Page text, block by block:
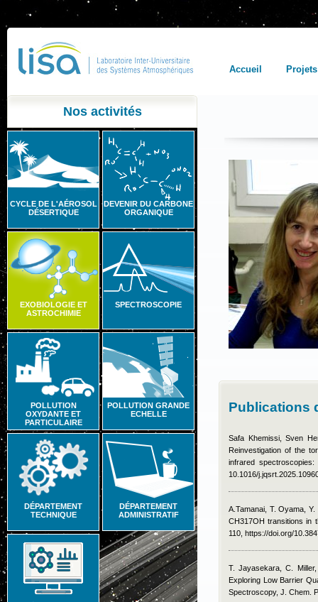
Accueil Projets
Nos activités
CYCLE DE L'AÉROSOL
DÉSERTIQUE
DEVENIR DU CARBONE
ORGANIQUE
EXOBIOLOGIE ET
ASTROCHIMIE
SPECTROSCOPIE
POLLUTION
OXYDANTE ET
PARTICULAIRE
POLLUTION GRANDE
ECHELLE
DÉPARTEMENT
TECHNIQUE
DÉPARTEMENT
ADMINISTRATIF
Publications
Safa Khemissi,Sven
Reinvestigation of the
infrared
10.1016/
A.Tamanai, T. Oyama,
CH317OH transitions in
110, https://doi.org/
T. Jayasekara, C.
Exploring Low Barrier
Spectroscopy, J. Chem.